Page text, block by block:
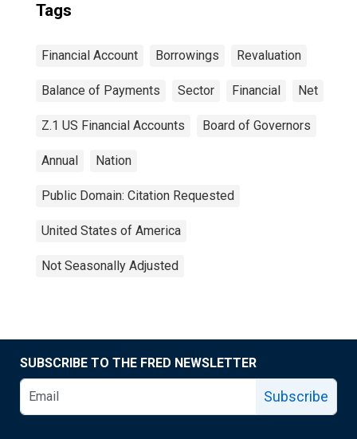
Tags
Financial Account Borrowings Revaluation
Balance of Payments Sector Financial Net
Z.1 US Financial Accounts Board of Governors
Annual Nation
Public Domain: Citation Requested
United States of America
Not Seasonally Adjusted
SUBSCRIBE TO THE FRED NEWSLETTER
Subscribe